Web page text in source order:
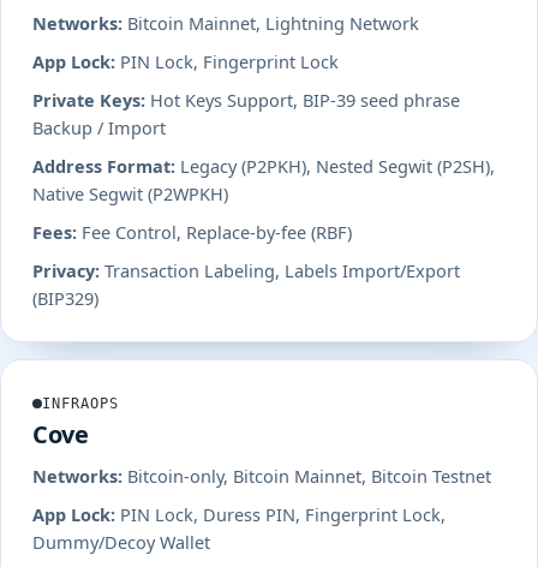
Networks: Bitcoin Mainnet, Lightning Network
App Lock: PIN Lock, Fingerprint Lock
Private Keys: Hot Keys Support, BIP-39 seed phrase
Backup / Import
Address Format: Legacy (P2PKH), Nested Segwit (P2SH),
Native Segwit (P2WPKH)
Fees: Fee Control, Replace-by-fee (RBF)
Privacy: Transaction Labeling, Labels Import/Export
(BIP329)
INFRAOPS
Cove
Networks: Bitcoin-only, Bitcoin Mainnet, Bitcoin Testnet
App Lock: PIN Lock, Duress PIN, Fingerprint Lock,
Dummy/Decoy Wallet